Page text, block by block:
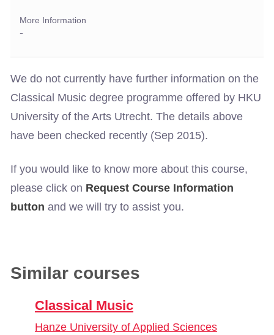
More Information
-
We do not currently have further information on the
Classical Music degree programme offered by HKU
University of the Arts Utrecht. The details above
have been checked recently (Sep 2015).
If you would like to know more about this course,
please click on Request Course Information
button and we will try to assist you.
Similar courses
Classical Music
Hanze University of Applied Sciences